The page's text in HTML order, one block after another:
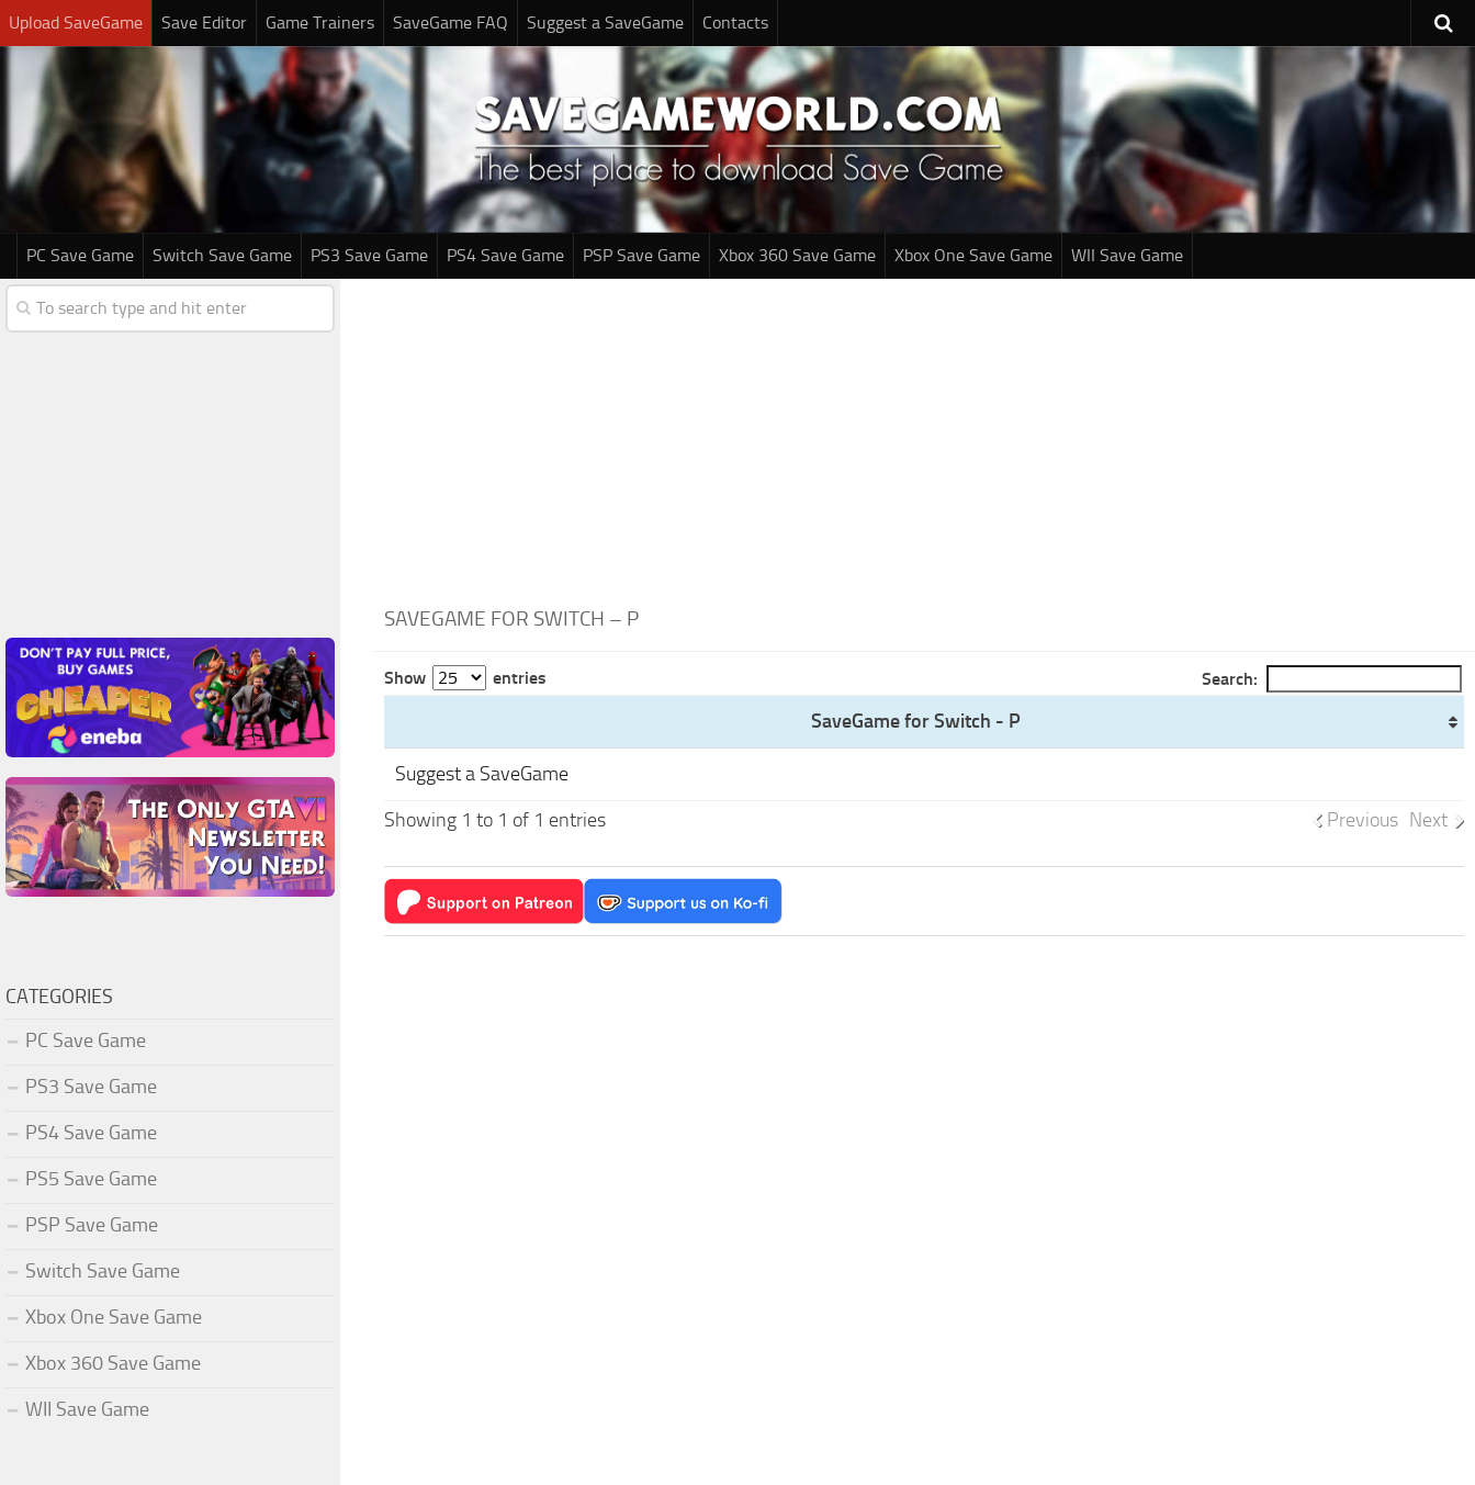
Upload SaveGame Save Editor Game Trainers SaveGame FAQ Suggest a SaveGame Contacts
PC Save Game Switch Save Game PS3 Save Game PS4 Save Game PSP Save Game Xbox 360 Save Game Xbox One Save Game WII Save Game
SAVEGAME FOR SWITCH – P
Show entries Search:
SaveGame for Switch - P
Suggest a SaveGame
Showing 1 to 1 of 1 entries
Previous Next
CATEGORIES
PC Save Game
PS3 Save Game
PS4 Save Game
PS5 Save Game
PSP Save Game
Switch Save Game
Xbox One Save Game
Xbox 360 Save Game
WII Save Game